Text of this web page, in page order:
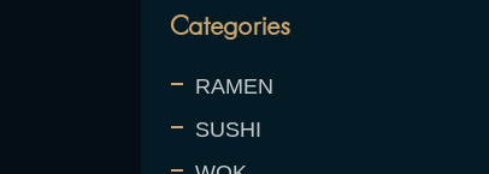
Categories
RAMEN
SUSHI